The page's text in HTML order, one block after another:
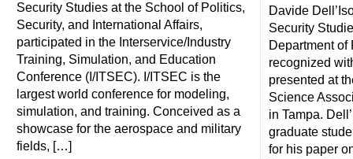
Security Studies at the School of Politics,
Security, and International Affairs,
participated in the Interservice/Industry
Training, Simulation, and Education
Conference (I/ITSEC). I/ITSEC is the
largest world conference for modeling,
simulation, and training. Conceived as a
showcase for the aerospace and military
fields, […]
Davide
Security
Department
recognized
presented at
Science
in Tampa.
graduate
for his paper